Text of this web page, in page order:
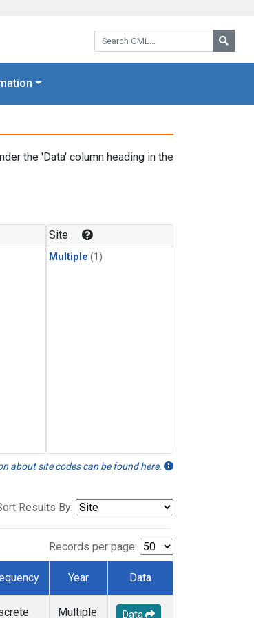
Search GML:
the 'Data' column heading in the
Site
Multiple (1)
about site codes can be found here.
Results By:
Records per page:
Year Data
Multiple Data